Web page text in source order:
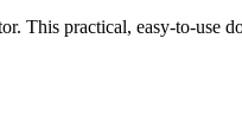
This practical, easy-to-use